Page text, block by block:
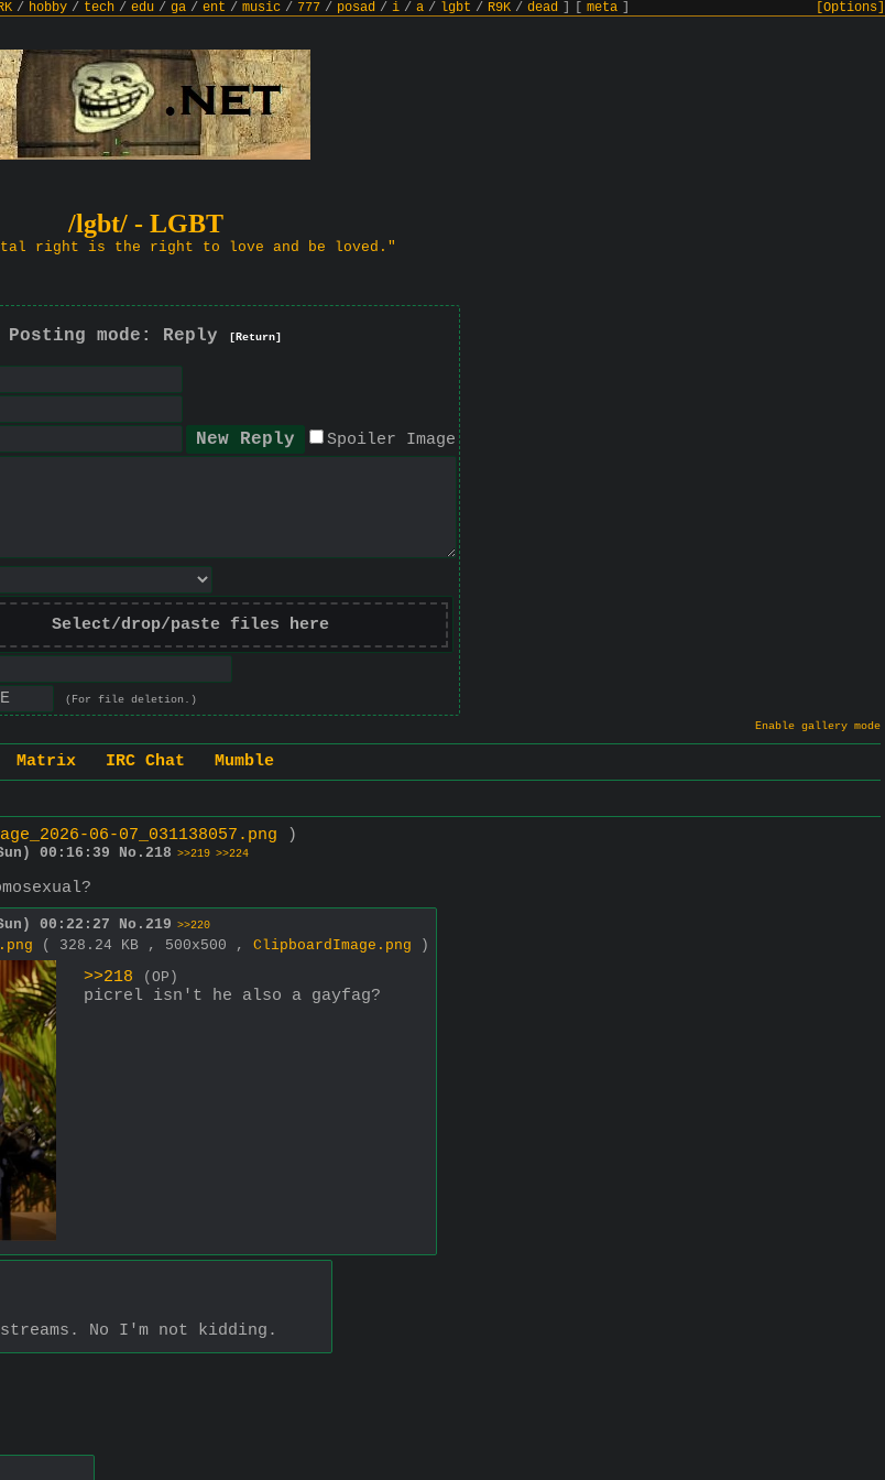
/ hobby / tech / edu / ga / ent / music / 777 / posad / i / a / lgbt / R9K / dead meta [Options]
/lgbt/ - LGBT
right is the right to love and be loved."
Posting mode: Reply [Return]
Spoiler Image
Select/drop/paste files here
(For file deletion.)
Enable gallery mode
Matrix IRC Chat
Mumble
06-07_031138057.png )
00:16:39 No. 218 >>219 >>224
00:22:27 No. 219 >>220
( 328.24 KB , 500x500 , ClipboardImage.png )
>>218 (OP)
picrel isn't he also a gayfag?
No I'm not kidding.